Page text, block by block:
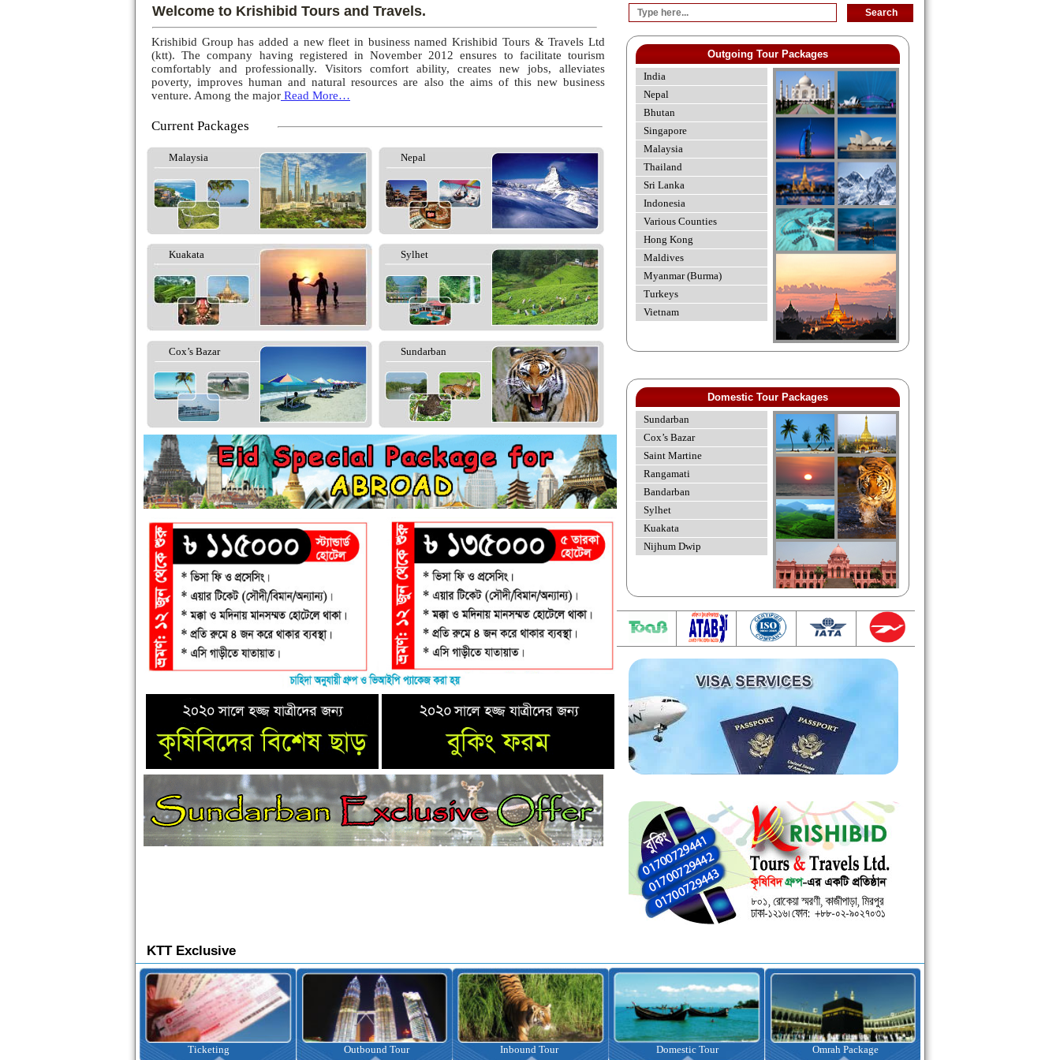
Welcome to Krishibid Tours and Travels.
Krishibid Group has added a new fleet in business named Krishibid Tours & Travels Ltd
(ktt). The company having registered in November 2012 ensures to facilitate tourism
comfortably and professionally. Visitors comfort ability, creates new jobs, alleviates
poverty, improves human and natural resources are also the aims of this new business
venture. Among the major Read More…
Current Packages
Malaysia Nepal
Kuakata Sylhet
Cox’s Bazar Sundarban
Outgoing Tour Packages
India
Nepal
Bhutan
Singapore
Malaysia
Thailand
Sri Lanka
Indonesia
Various Counties
Hong Kong
Maldives
Myanmar (Burma)
Turkeys
Vietnam
Domestic Tour Packages
Sundarban
Cox’s Bazar
Saint Martine
Rangamati
Bandarban
Sylhet
Kuakata
Nijhum Dwip
KTT Exclusive
Outbound Tour Inbound Tour Domestic Tour Omrah Package Visa Assistance